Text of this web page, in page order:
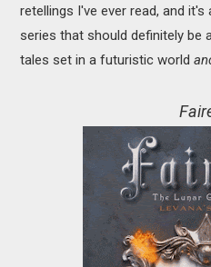
retellings I've ever read, and
series that should definitely be
tales set in a futuristic world